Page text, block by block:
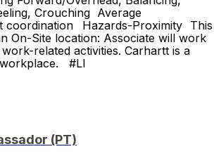
Crouching Average
coordination Hazards-Proximity ​​This
On-Site location: Associate will work
related activities. ​​Carhartt is a
workplace. #LI
(PT)